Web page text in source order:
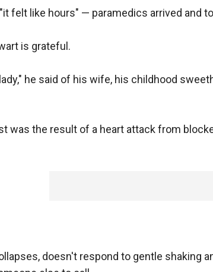
felt like hours" — paramedics arrived and
is grateful.
he said of his wife, his childhood
was the result of a heart attack from
doesn't respond to gentle shaking